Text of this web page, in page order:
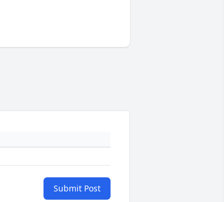
Submit Post